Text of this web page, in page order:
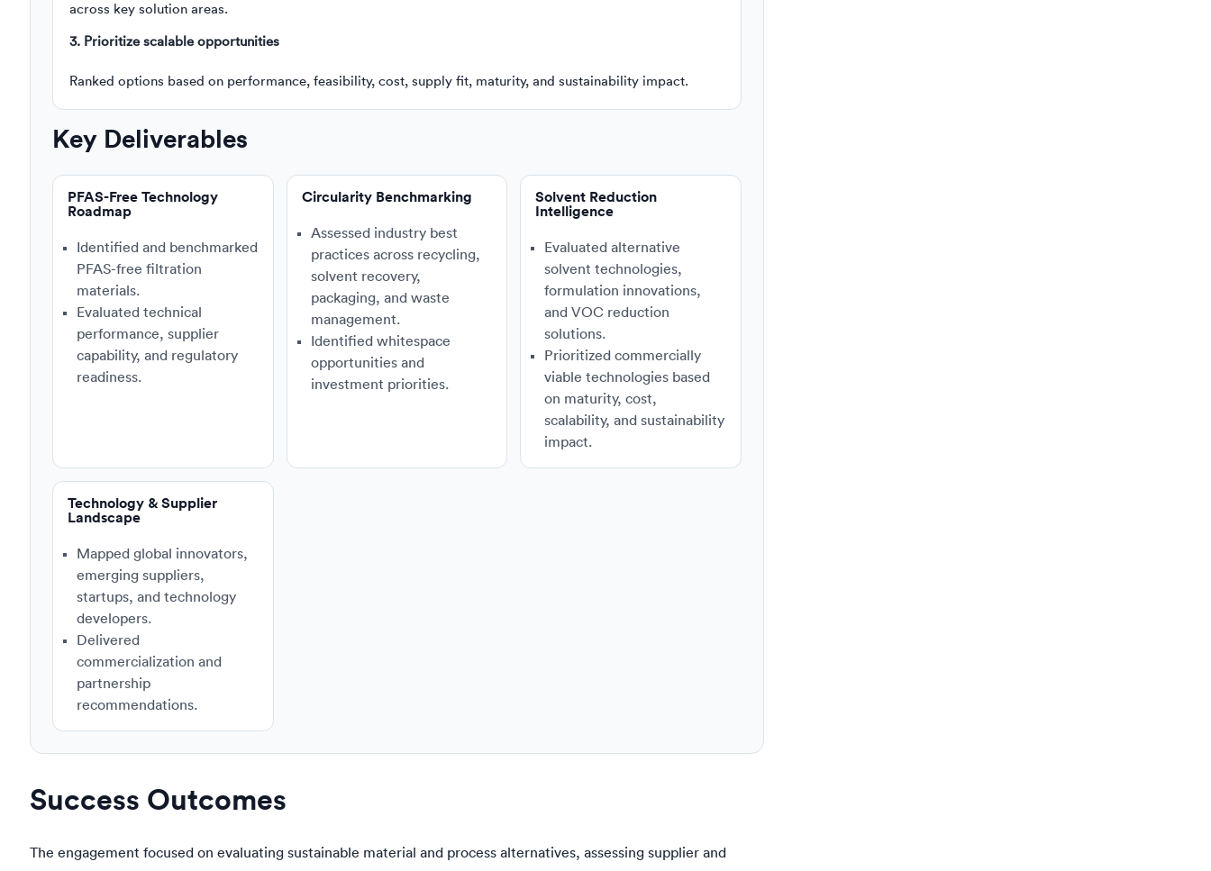
across key solution areas.
3. Prioritize scalable opportunities
Ranked options based on performance, feasibility, cost, supply fit, maturity, and sustainability impact.
Key Deliverables
PFAS-Free Technology
Roadmap
Identified and benchmarked
PFAS-free filtration
materials.
Evaluated technical
performance, supplier
capability, and regulatory
readiness.
Circularity Benchmarking
Assessed industry best
practices across recycling,
solvent recovery,
packaging, and waste
management.
Identified whitespace
opportunities and
investment priorities.
Solvent Reduction
Intelligence
Evaluated alternative
solvent technologies,
formulation innovations,
and VOC reduction
solutions.
Prioritized commercially
viable technologies based
on maturity, cost,
scalability, and sustainability
impact.
Technology & Supplier
Landscape
Mapped global innovators,
emerging suppliers,
startups, and technology
developers.
Delivered
commercialization and
partnership
recommendations.
Success Outcomes
The engagement focused on evaluating sustainable material and process alternatives, assessing supplier and